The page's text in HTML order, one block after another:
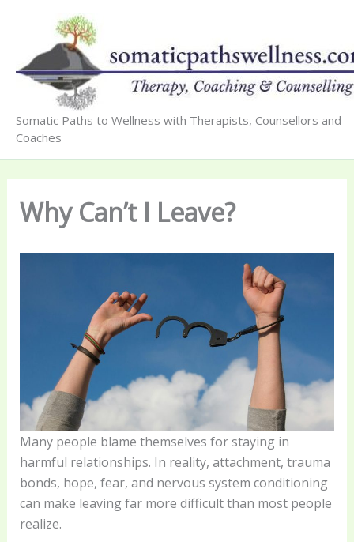
content
Somatic Paths to Wellness with Therapists, Counsellors and
Coaches
Why Can’t I Leave?
Many people blame themselves for staying in
harmful relationships. In reality, attachment, trauma
bonds, hope, fear, and nervous system conditioning
can make leaving far more difficult than most people
realize.